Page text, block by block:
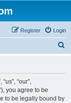
Login
Register
“our”,
you agree to be
to be legally bound by